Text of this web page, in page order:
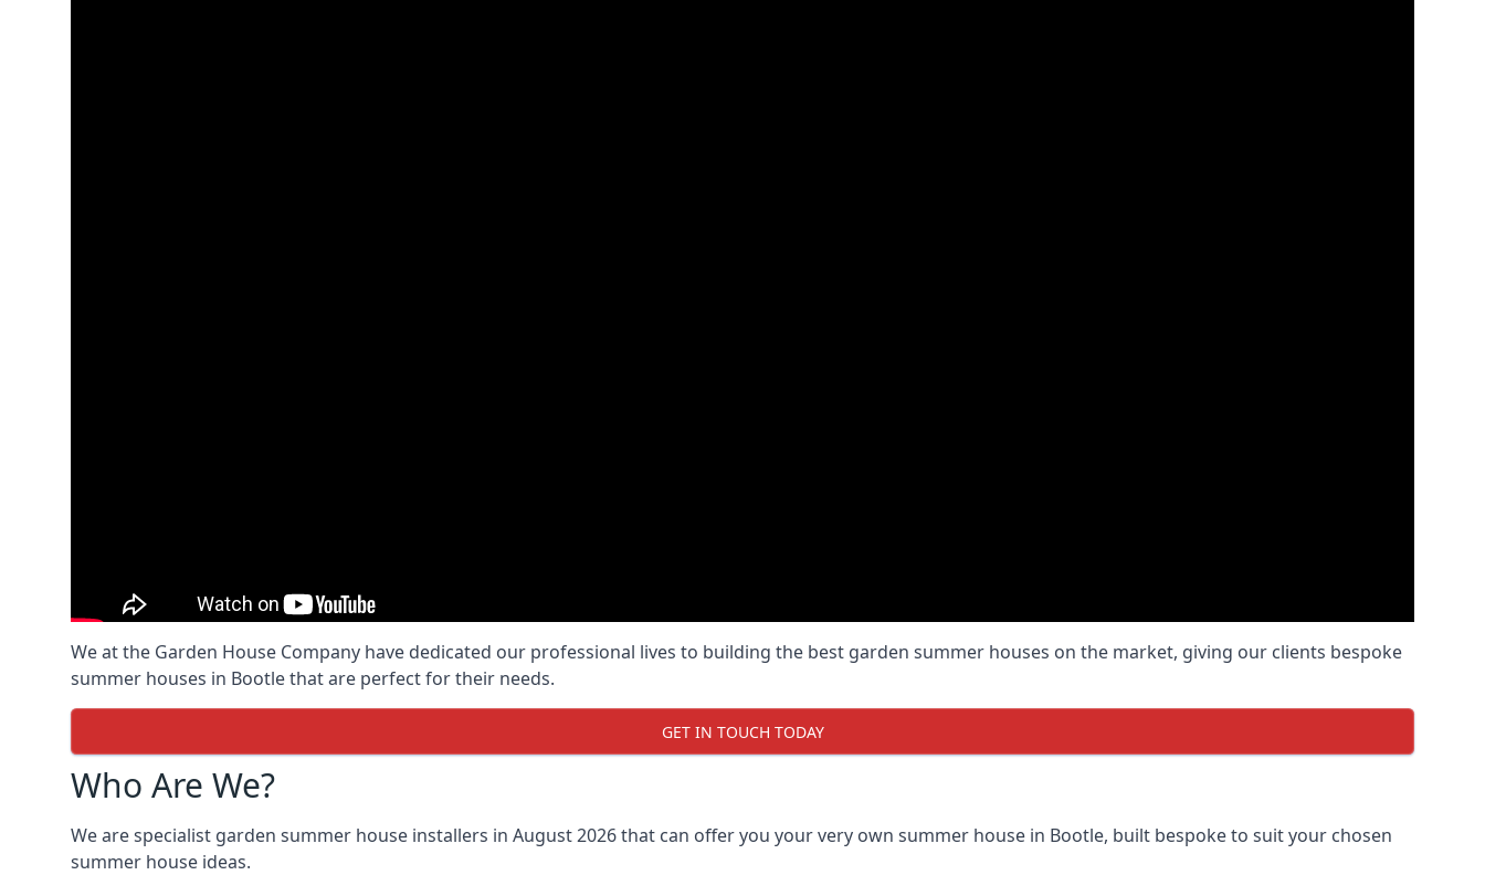
We at the Garden House Company have dedicated our professional lives to building the best garden summer houses on the market, giving our clients bespoke
summer houses in Bootle that are perfect for their needs.
GET IN TOUCH TODAY
Who Are We?
We are specialist garden summer house installers in August 2026 that can offer you your very own summer house in Bootle, built bespoke to suit your chosen
summer house ideas.